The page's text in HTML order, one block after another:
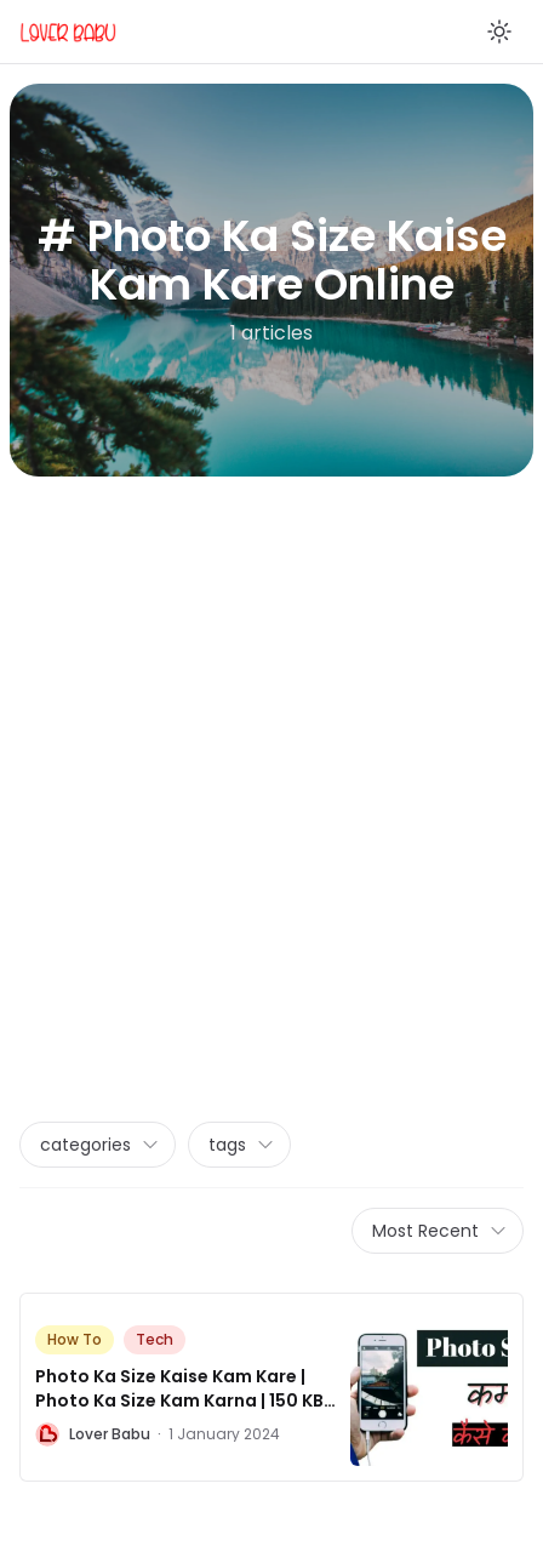
# Photo Ka Size Kaise
Kam Kare Online
1 articles
categories tags
Most Recent
How To Tech
Photo Ka Size Kaise Kam Kare |
Photo Ka Size Kam Karna | 150 KB
Photo Size in Pixels ?
L Lover Babu · 1 January 2024